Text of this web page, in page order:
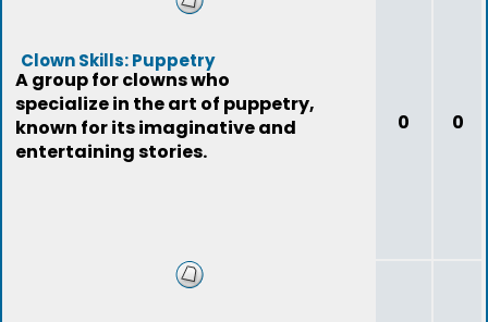
Clown Skills: Puppetry
A group for clowns who
specialize in the art of puppetry,
known for its imaginative and
entertaining stories.
0 0